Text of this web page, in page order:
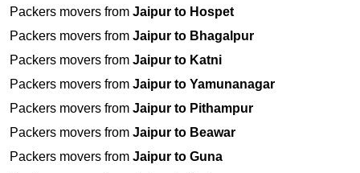
Packers movers from Jaipur to Hospet
Packers movers from Jaipur to Bhagalpur
Packers movers from Jaipur to Katni
Packers movers from Jaipur to Yamunanagar
Packers movers from Jaipur to Pithampur
Packers movers from Jaipur to Beawar
Packers movers from Jaipur to Guna